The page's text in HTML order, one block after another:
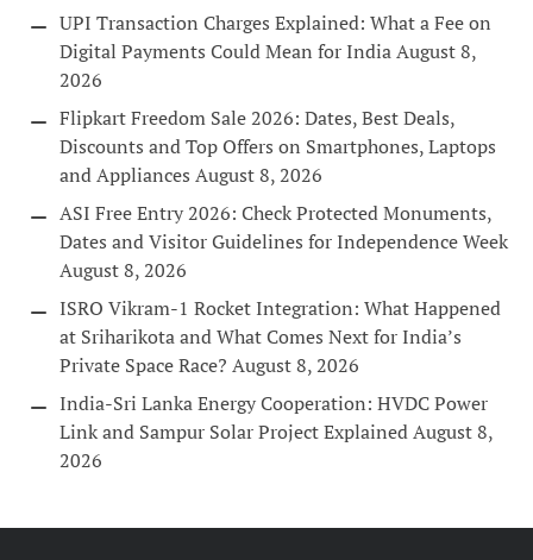
UPI Transaction Charges Explained: What a Fee on
Digital Payments Could Mean for IndiaAugust 8,
2026
Flipkart Freedom Sale 2026: Dates, Best Deals,
Discounts and Top Offers on Smartphones, Laptops
and Appliances August 8, 2026
ASI Free Entry 2026: Check Protected Monuments,
Dates and Visitor Guidelines for Independence Week
August 8, 2026
ISRO Vikram-1 Rocket Integration: What Happened
at Sriharikota and What Comes Next for India’s
Private Space Race? August 8, 2026
India-Sri Lanka Energy Cooperation: HVDC Power
Link and Sampur Solar Project ExplainedAugust 8,
2026